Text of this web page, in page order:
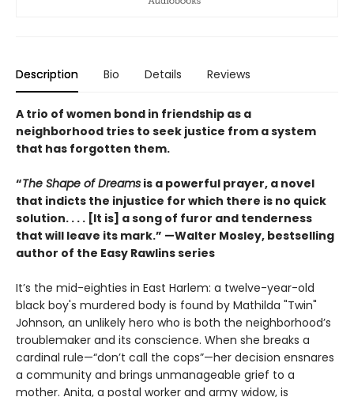
Description Bio Details Reviews
A trio of women bond in friendship as a
neighborhood tries to seek justice from a system
that has forgotten them.
“The Shape of Dreams is a powerful prayer, a novel
that indicts the injustice for which there is no quick
solution. . . . [It is] a song of furor and tenderness
that will leave its mark.” —Walter Mosley, bestselling
author of the Easy Rawlins series
It’s the mid-eighties in East Harlem: a twelve-year-old
black boy's murdered body is found by Mathilda "Twin"
Johnson, an unlikely hero who is both the neighborhood’s
troublemaker and its conscience. When she breaks a
cardinal rule—“don’t call the cops”—her decision ensnares
a community and brings unmanageable grief to a
mother. Anita, a postal worker and army widow, is